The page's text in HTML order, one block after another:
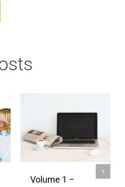
Volume 1 –